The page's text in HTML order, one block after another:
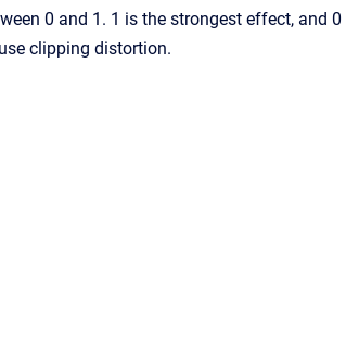
0 and 1. 1 is the strongest effect, and 0
clipping distortion.